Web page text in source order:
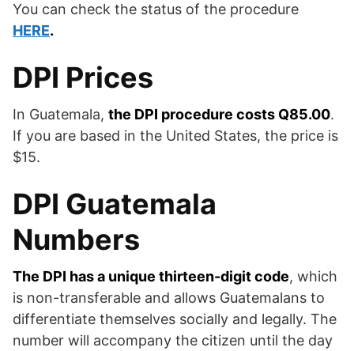
You can check the status of the procedure
HERE.
DPI Prices
In Guatemala, the DPI procedure costs Q85.00.
If you are based in the United States, the price is
$15.
DPI Guatemala
Numbers
The DPI has a unique thirteen-digit code, which
is non-transferable and allows Guatemalans to
differentiate themselves socially and legally. The
number will accompany the citizen until the day